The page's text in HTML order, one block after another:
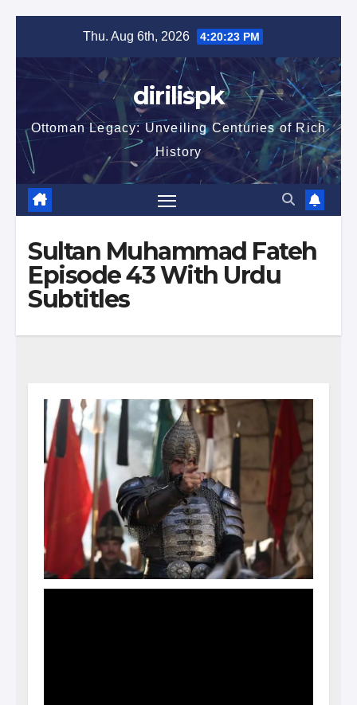
Skip
content
Thu. Aug 6th, 2026 4:20:24 PM
dirilispk
Ottoman Legacy: Unveiling Centuries of Rich
History
Sultan Muhammad Fateh
Episode 43 With Urdu
Subtitles